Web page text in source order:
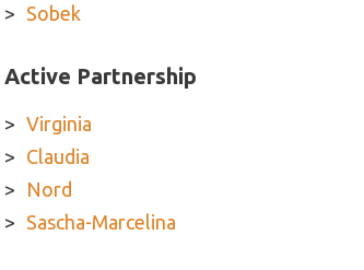
Sobek
Active Partnership
Virginia
Claudia
Nord
Sascha-Marcelina